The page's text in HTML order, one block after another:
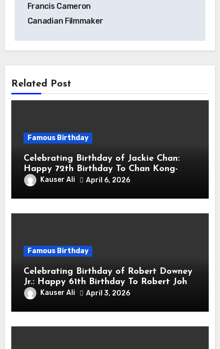
Francis Cameron
Canadian Filmmaker
Related Post
Famous Birthday
Celebrating Birthday of Jackie Chan:
Happy 72th Birthday To Chan Kong-
sang! Is A Hong Kong Martial Artist,
Actor & Filmmaker
Kauser Ali April 6, 2026
Famous Birthday
Celebrating Birthday of Robert Downey
Jr.: Happy 61th Birthday To Robert John
Downey Jr.! Is An American Actor
Kauser Ali April 3, 2026